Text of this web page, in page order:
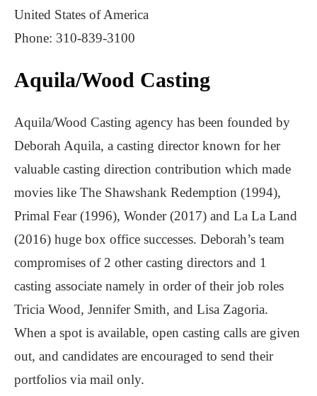
United States of America
Phone: 310-839-3100
Aquila/Wood Casting
Aquila/Wood Casting agency has been founded by
Deborah Aquila, a casting director known for her
valuable casting direction contribution which made
movies like The Shawshank Redemption (1994),
Primal Fear (1996), Wonder (2017) and La La Land
(2016) huge box office successes. Deborah’s team
compromises of 2 other casting directors and 1
casting associate namely in order of their job roles
Tricia Wood, Jennifer Smith, and Lisa Zagoria.
When a spot is available, open casting calls are given
out, and candidates are encouraged to send their
portfolios via mail only.